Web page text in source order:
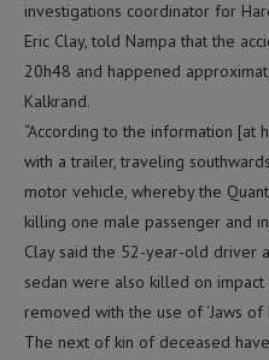
investigations coordinator for
Eric Clay, told Nampa that the
20h48 and happened
Kalkrand.
“According to the information [at
with a trailer, traveling
motor vehicle, whereby the
killing one male passenger and
Clay said the 52-year-old driver
sedan were also killed on
removed with the use of ‘Jaws of
The next of kin of deceased